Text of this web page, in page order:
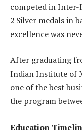
competed in Inter-
2 Silver medals in
excellence was
After graduating
Indian Institute of
one of the best
the program
Education